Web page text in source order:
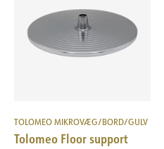
TOLOMEO MIKROVÆG/BORD/GULV
Tolomeo Floor support